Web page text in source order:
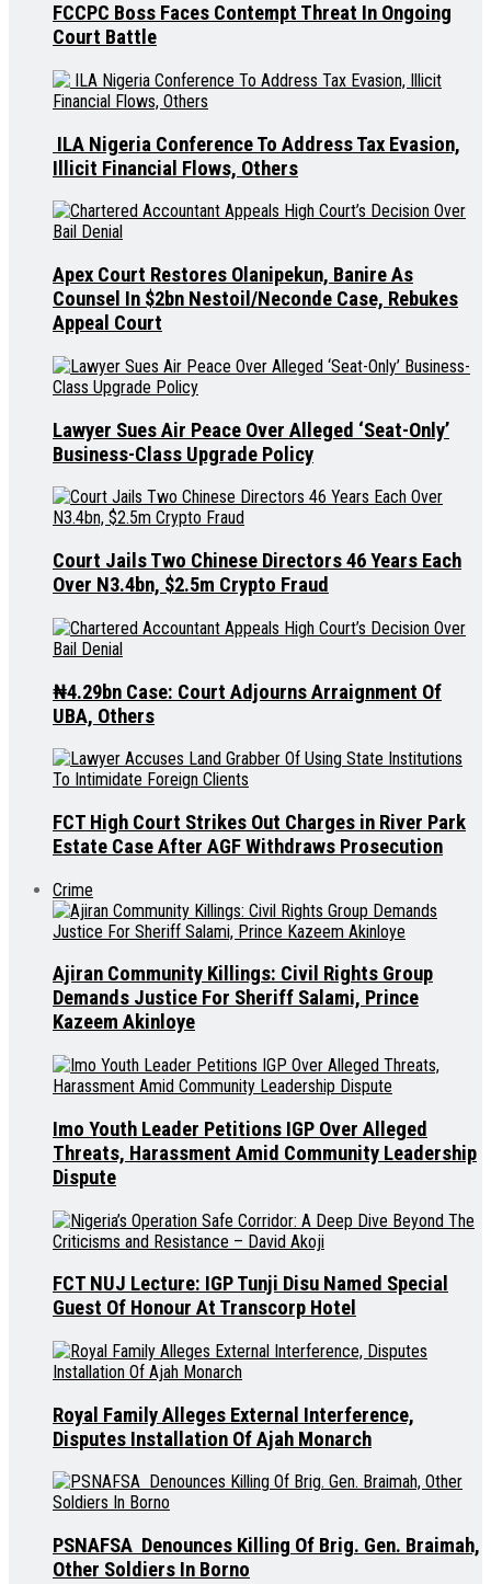
FCCPC Boss Faces Contempt Threat In Ongoing
Court Battle
ILA Nigeria Conference To Address Tax Evasion,
Illicit Financial Flows, Others
Apex Court Restores Olanipekun, Banire As
Counsel In $2bn Nestoil/Neconde Case, Rebukes
Appeal Court
Lawyer Sues Air Peace Over Alleged ‘Seat-Only’
Business-Class Upgrade Policy
Court Jails Two Chinese Directors 46 Years Each
Over N3.4bn, $2.5m Crypto Fraud
₦4.29bn Case: Court Adjourns Arraignment Of
UBA, Others
FCT High Court Strikes Out Charges in River Park
Estate Case After AGF Withdraws Prosecution
Crime
Ajiran Community Killings: Civil Rights Group
Demands Justice For Sheriff Salami, Prince
Kazeem Akinloye
Imo Youth Leader Petitions IGP Over Alleged
Threats, Harassment Amid Community Leadership
Dispute
FCT NUJ Lecture: IGP Tunji Disu Named Special
Guest Of Honour At Transcorp Hotel
Royal Family Alleges External Interference,
Disputes Installation Of Ajah Monarch
PSNAFSA Denounces Killing Of Brig. Gen. Braimah,
Other Soldiers In Borno